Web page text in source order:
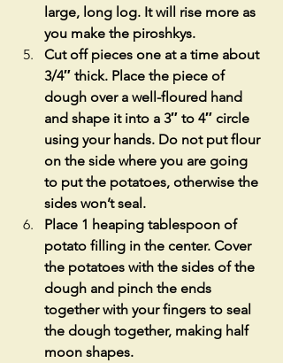
large, long log. It will rise more as
you make the piroshkys.
Cut off pieces one at a time about
3/4″ thick. Place the piece of
dough over a well-floured hand
and shape it into a 3″ to 4″ circle
using your hands. Do not put flour
on the side where you are going
to put the potatoes, otherwise the
sides won’t seal.
Place 1 heaping tablespoon of
potato filling in the center. Cover
the potatoes with the sides of the
dough and pinch the ends
together with your fingers to seal
the dough together, making half
moon shapes.